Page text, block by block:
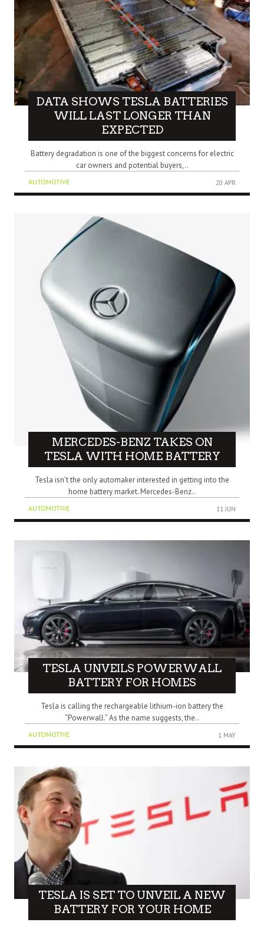
DATA SHOWS TESLA BATTERIES
WILL LAST LONGER THAN
EXPECTED
Battery degradation is one of the biggest concerns for electric
car owners and potential buyers,..
AUTOMOTIVE 20 APR
MERCEDES-BENZ TAKES ON
TESLA WITH HOME BATTERY
Tesla isn’t the only automaker interested in getting into the
home battery market. Mercedes-Benz..
AUTOMOTIVE 11 JUN
TESLA UNVEILS POWERWALL
BATTERY FOR HOMES
Tesla is calling the rechargeable lithium-ion battery the
“Powerwall.” As the name suggests, the..
AUTOMOTIVE 1 MAY
TESLA IS SET TO UNVEIL A NEW
BATTERY FOR YOUR HOME